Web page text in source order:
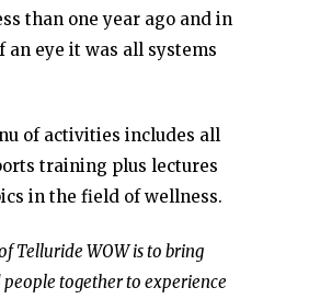
than one year ago and in
an eye it was all systems
of activities includes all
training plus lectures
in the field of wellness.
Telluride WOW is to bring
together to experience